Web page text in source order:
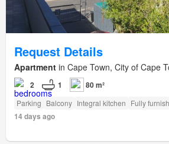
Request Details
Apartment in Cape Town, City of Cape
2 1 80 m²
Parking Balcony Integral kitchen Fully
14 days ago